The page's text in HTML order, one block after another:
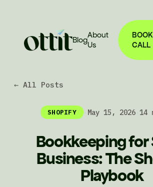
Blog
About
Us
CALL
← All Posts
SHOPIFY · May 15, 2026· 14
Bookkeeping for
Business: The
Playbook